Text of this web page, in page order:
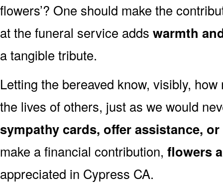
flowers’? One should make the
at the funeral service adds warmth
a tangible tribute.
Letting the bereaved know, visibly,
the lives of others, just as we would
sympathy cards, offer assistance,
make a financial contribution, flowers
appreciated in Cypress CA.